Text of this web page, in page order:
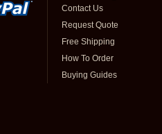
Contact Us
Request Quote
Free Shipping
How To Order
Buying Guides